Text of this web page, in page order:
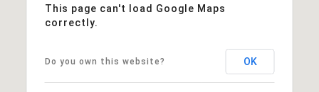
This page can't load Google Maps
correctly.
Do you own this website? OK